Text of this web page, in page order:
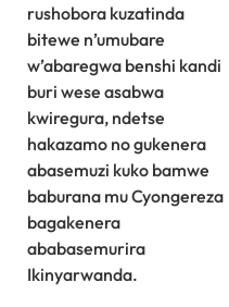
rushobora kuzatinda
bitewe n’umubare
w’abaregwa benshi kandi
buri wese asabwa
kwiregura, ndetse
hakazamo no gukenera
abasemuzi kuko bamwe
baburana mu Cyongereza
bagakenera
ababasemurira
Ikinyarwanda.